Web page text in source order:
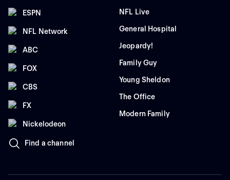
ESPN
NFL Network
ABC
FOX
CBS
FX
Nickelodeon
Find a channel
NFL Live
General Hospital
Jeopardy!
Family Guy
Young Sheldon
The Office
Modern Family